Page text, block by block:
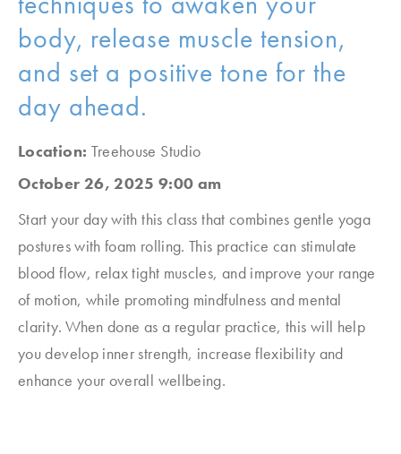
body, release muscle tension,
and set a positive tone for the
day ahead.
Location: Treehouse Studio
October 26, 2025 9:00 am
Start your day with this class that combines gentle yoga
postures with foam rolling. This practice can stimulate
blood flow, relax tight muscles, and improve your range
of motion, while promoting mindfulness and mental
clarity. When done as a regular practice, this will help
you develop inner strength, increase flexibility and
enhance your overall wellbeing.